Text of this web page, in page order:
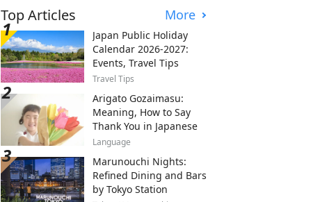
Top Articles More
Japan Public Holiday
Calendar 2026-2027:
Events, Travel Tips
Travel Tips
Arigato Gozaimasu:
Meaning, How to Say
Thank You in Japanese
Language
Marunouchi Nights:
Refined Dining and Bars
by Tokyo Station